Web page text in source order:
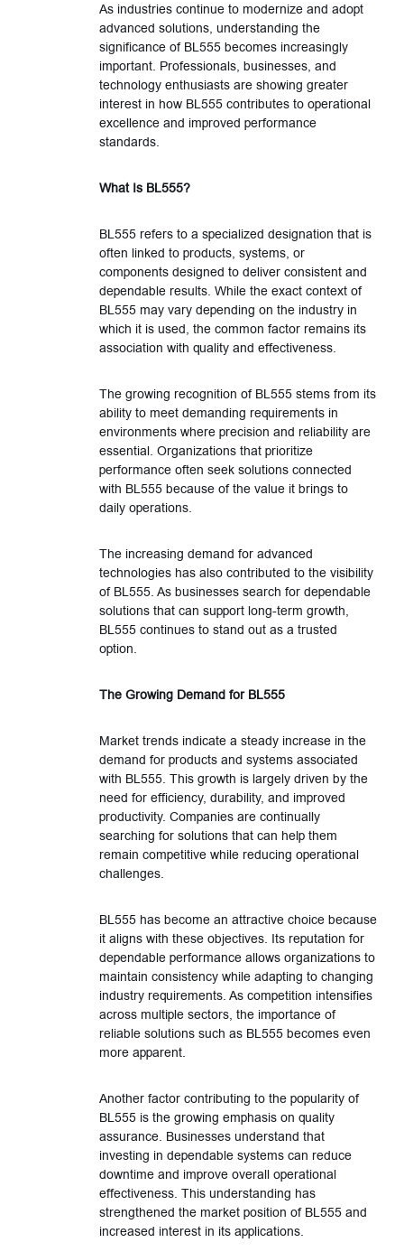
As industries continue to modernize and adopt
advanced solutions, understanding the
significance of BL555 becomes increasingly
important. Professionals, businesses, and
technology enthusiasts are showing greater
interest in how BL555 contributes to operational
excellence and improved performance
standards.
What Is BL555?
BL555 refers to a specialized designation that is
often linked to products, systems, or
components designed to deliver consistent and
dependable results. While the exact context of
BL555 may vary depending on the industry in
which it is used, the common factor remains its
association with quality and effectiveness.
The growing recognition of BL555 stems from its
ability to meet demanding requirements in
environments where precision and reliability are
essential. Organizations that prioritize
performance often seek solutions connected
with BL555 because of the value it brings to
daily operations.
The increasing demand for advanced
technologies has also contributed to the visibility
of BL555. As businesses search for dependable
solutions that can support long-term growth,
BL555 continues to stand out as a trusted
option.
The Growing Demand for BL555
Market trends indicate a steady increase in the
demand for products and systems associated
with BL555. This growth is largely driven by the
need for efficiency, durability, and improved
productivity. Companies are continually
searching for solutions that can help them
remain competitive while reducing operational
challenges.
BL555 has become an attractive choice because
it aligns with these objectives. Its reputation for
dependable performance allows organizations to
maintain consistency while adapting to changing
industry requirements. As competition intensifies
across multiple sectors, the importance of
reliable solutions such as BL555 becomes even
more apparent.
Another factor contributing to the popularity of
BL555 is the growing emphasis on quality
assurance. Businesses understand that
investing in dependable systems can reduce
downtime and improve overall operational
effectiveness. This understanding has
strengthened the market position of BL555 and
increased interest in its applications.